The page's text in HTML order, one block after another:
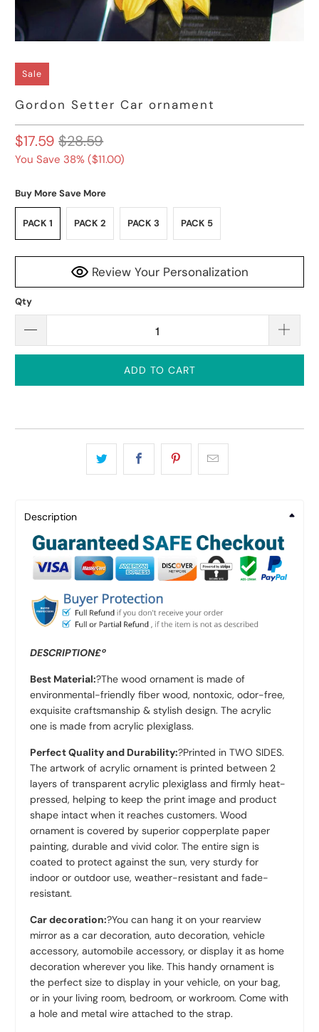
Sale
Gordon Setter Car ornament
$17.59 $28.59
You Save 38% ($11.00)
Buy More Save More
PACK 1 PACK 2 PACK 3 PACK 5
Review Your Personalization
Qty
ADD TO CART
Description
DESCRIPTION£º
Best Material:?The wood ornament is made of
environmental-friendly fiber wood, nontoxic, odor-free,
exquisite craftsmanship & stylish design. The acrylic
one is made from acrylic plexiglass.
Perfect Quality and Durability:?Printed in TWO SIDES.
The artwork of acrylic ornament is printed between 2
layers of transparent acrylic plexiglass and firmly heat-
pressed, helping to keep the print image and product
shape intact when it reaches customers. Wood
ornament is covered by superior copperplate paper
painting, durable and vivid color. The entire sign is
coated to protect against the sun, very sturdy for
indoor or outdoor use, weather-resistant and fade-
resistant.
Car decoration:?You can hang it on your rearview
mirror as a car decoration, auto decoration, vehicle
accessory, automobile accessory, or display it as home
decoration wherever you like. This handy ornament is
the perfect size to display in your vehicle, on your bag,
or in your living room, bedroom, or workroom. Come with
a hole and metal wire attached to the strap.